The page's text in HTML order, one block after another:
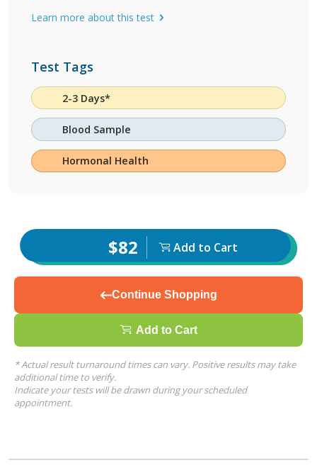
Learn more about this test
Test Tags
2-3 Days*
Blood Sample
Hormonal Health
$82 Add to Cart
Continue Shopping
Add to Cart
* Actual result turnaround times can vary. Positive results may take
additional time to verify.
Indicate your tests will be drawn during your scheduled
appointment.